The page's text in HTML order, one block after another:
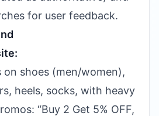
for user feedback.
on shoes (men/women),
heels, socks, with heavy
“Buy 2 Get 5% OFF,